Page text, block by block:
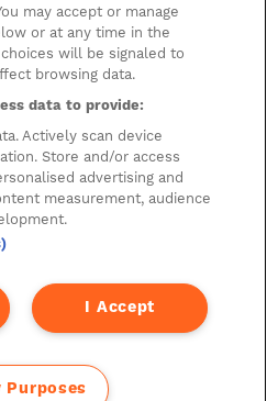
& Fit-out
may accept or manage
or at any time in the
will be signaled to
browsing data.
data to provide:
Actively scan device
Store and/or access
advertising and
measurement, audience
I Accept
Purposes